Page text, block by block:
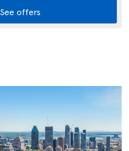
See offers